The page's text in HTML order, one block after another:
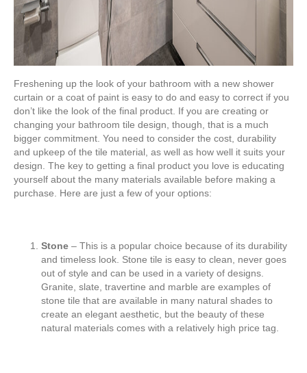
Freshening up the look of your bathroom with a new shower
curtain or a coat of paint is easy to do and easy to correct if you
don’t like the look of the final product. If you are creating or
changing your bathroom tile design, though, that is a much
bigger commitment. You need to consider the cost, durability
and upkeep of the tile material, as well as how well it suits your
design. The key to getting a final product you love is educating
yourself about the many materials available before making a
purchase. Here are just a few of your options:
Stone – This is a popular choice because of its durability
and timeless look. Stone tile is easy to clean, never goes
out of style and can be used in a variety of designs.
Granite, slate, travertine and marble are examples of
stone tile that are available in many natural shades to
create an elegant aesthetic, but the beauty of these
natural materials comes with a relatively high price tag.